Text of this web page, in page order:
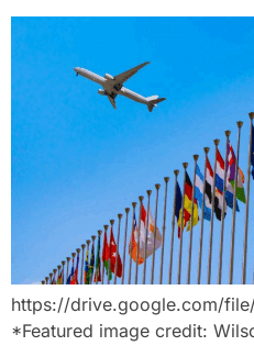
https://drive.google.com/file/
*Featured image credit: